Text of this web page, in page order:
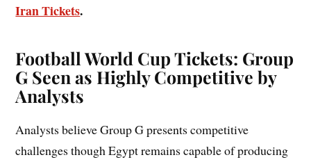
Iran Tickets.
Football World Cup Tickets: Group
G Seen as Highly Competitive by
Analysts
Analysts believe Group G presents competitive
challenges though Egypt remains capable of producing